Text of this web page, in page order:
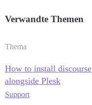
Verwandte Themen
Thema
How to install discourse
alongside Plesk
Support